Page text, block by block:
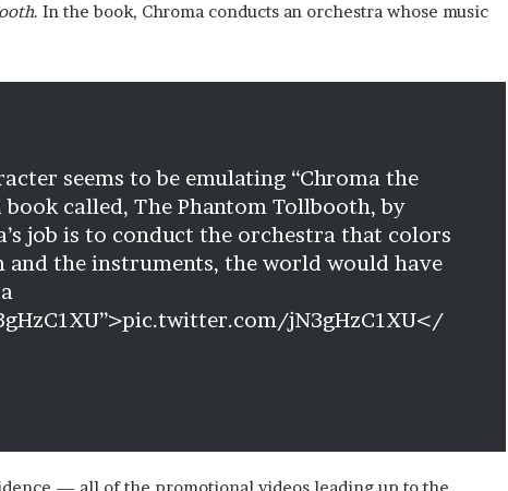
. In the book, Chroma conducts an orchestra whose music
seems to be emulating “Chroma the
book called, The Phantom Tollbooth, by
job is to conduct the orchestra that colors
and the instruments, the world would have
jN3gHzC1XU</